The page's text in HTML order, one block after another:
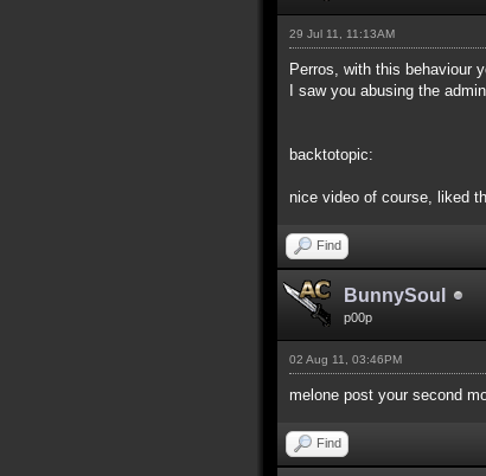
29 Jul 11, 11:13AM
Perros, with this behaviour
I saw you abusing the
backtotopic:
nice video of course, liked
Find
BunnySoul
p00p
02 Aug 11, 03:46PM
melone post your second
Find